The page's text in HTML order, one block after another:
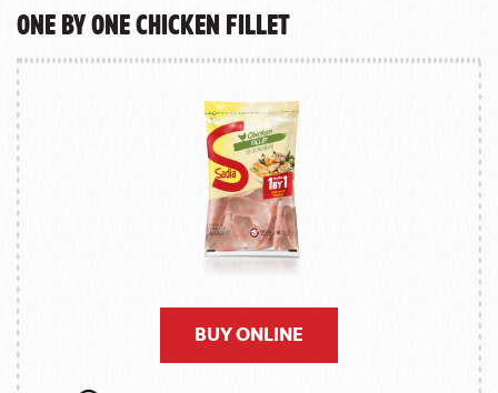
One by One Chicken Fillet
BUY ONLINE